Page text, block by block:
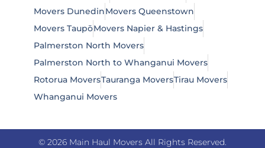
Movers DunedinMovers Queenstown
Movers TaupōMovers Napier & Hastings
Palmerston North Movers
Palmerston North to Whanganui Movers
Rotorua MoversTauranga MoversTirau Movers
Whanganui Movers
© 2026 Main Haul Movers All Rights Reserved.